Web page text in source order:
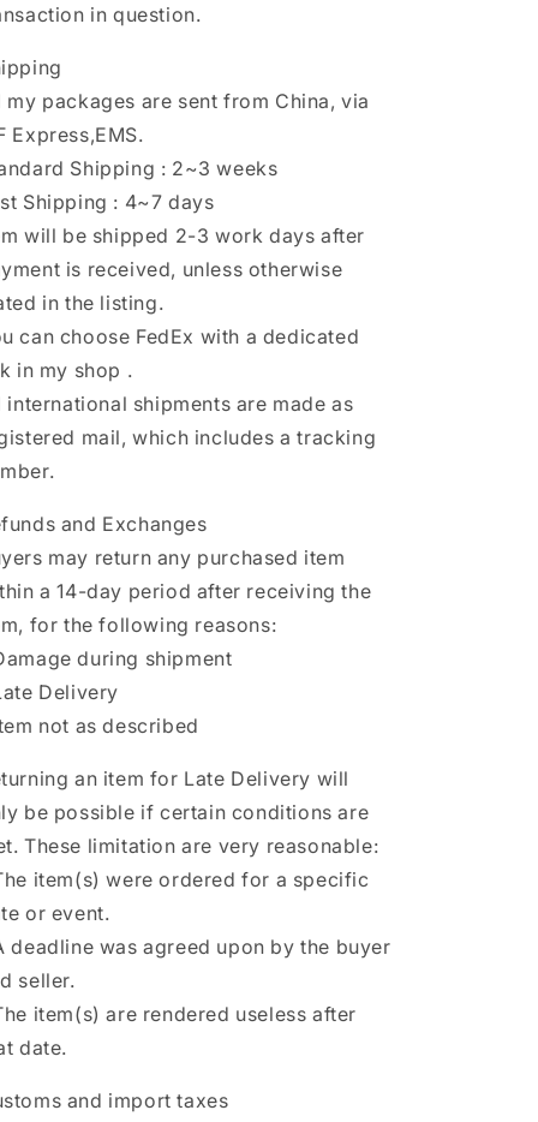
in question.
my packages are sent from China, via
Express,EMS.
Shipping : 2~3 weeks
Shipping : 4~7 days
will be shipped 2-3 work days after
is received, unless otherwise
in the listing.
can choose FedEx with a dedicated
in my shop .
international shipments are made as
mail, which includes a tracking
and Exchanges
may return any purchased item
a 14-day period after receiving the
for the following reasons:
during shipment
Delivery
not as described
an item for Late Delivery will
be possible if certain conditions are
These limitation are very reasonable:
item(s) were ordered for a specific
or event.
deadline was agreed upon by the buyer
seller.
item(s) are rendered useless after
date.
and import taxes